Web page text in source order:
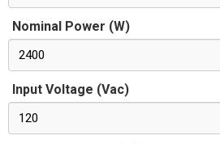
Nominal Power (W)
2400
Input Voltage (Vac)
120